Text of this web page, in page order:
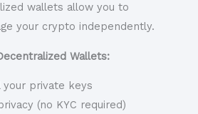
wallets allow you to
your crypto independently.
Wallets:
your private keys
(no KYC required)